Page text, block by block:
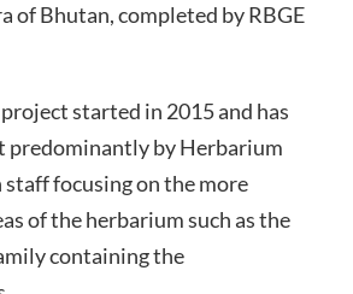
of Bhutan, completed by RBGE
started in 2015 and has
predominantly by Herbarium
focusing on the more
of the herbarium such as the
containing the